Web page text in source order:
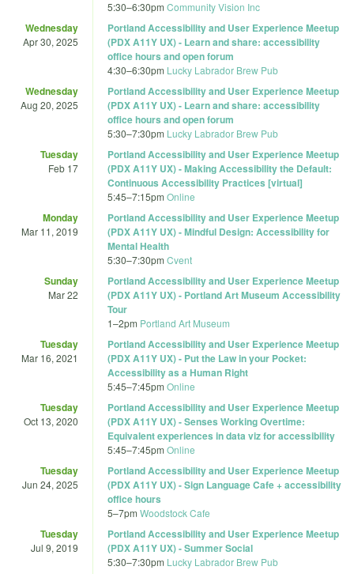
5:30–6:30pm Community Vision Inc
Wednesday
Apr 30, 2025
Portland Accessibility and User Experience Meetup
(PDX A11Y UX) - Learn and share: accessibility
office hours and open forum
4:30–6:30pm Lucky Labrador Brew Pub
Wednesday
Aug 20, 2025
Portland Accessibility and User Experience Meetup
(PDX A11Y UX) - Learn and share: accessibility
office hours and open forum
5:30–7:30pm Lucky Labrador Brew Pub
Tuesday
Feb 17
Portland Accessibility and User Experience Meetup
(PDX A11Y UX) - Making Accessibility the Default:
Continuous Accessibility Practices [virtual]
5:45–7:15pm Online
Monday
Mar 11, 2019
Portland Accessibility and User Experience Meetup
(PDX A11Y UX) - Mindful Design: Accessibility for
Mental Health
5:30–7:30pm Cvent
Sunday
Mar 22
Portland Accessibility and User Experience Meetup
(PDX A11Y UX) - Portland Art Museum Accessibility
Tour
1–2pm Portland Art Museum
Tuesday
Mar 16, 2021
Portland Accessibility and User Experience Meetup
(PDX A11Y UX) - Put the Law in your Pocket:
Accessibility as a Human Right
5:45–7:45pm Online
Tuesday
Oct 13, 2020
Portland Accessibility and User Experience Meetup
(PDX A11Y UX) - Senses Working Overtime:
Equivalent experiences in data viz for accessibility
5:45–7:45pm Online
Tuesday
Jun 24, 2025
Portland Accessibility and User Experience Meetup
(PDX A11Y UX) - Sign Language Cafe + accessibility
office hours
5–7pm Woodstock Cafe
Tuesday
Jul 9, 2019
Portland Accessibility and User Experience Meetup
(PDX A11Y UX) - Summer Social
5:30–7:30pm Lucky Labrador Brew Pub